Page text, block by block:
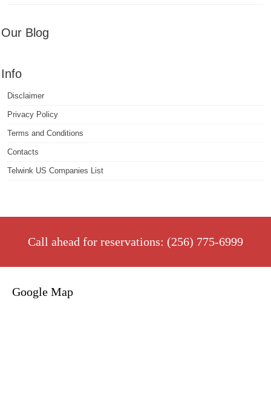
Our Blog
Info
Disclaimer
Privacy Policy
Terms and Conditions
Contacts
Telwink US Companies List
Call ahead for reservations: (256) 775-6999
Google Map